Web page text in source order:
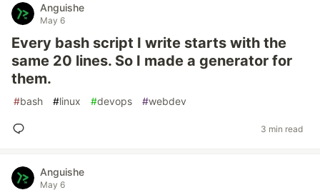
Anguishe
May 6
Every bash script I write starts with the
same 20 lines. So I made a generator for
them.
#bash #linux #devops #webdev
3 min read
Anguishe
May 6